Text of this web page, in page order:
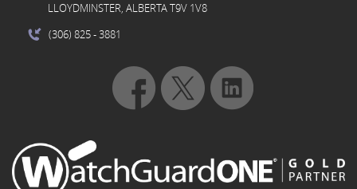
LLOYDMINSTER, ALBERTA T9V 1V8
(306) 825- 3881